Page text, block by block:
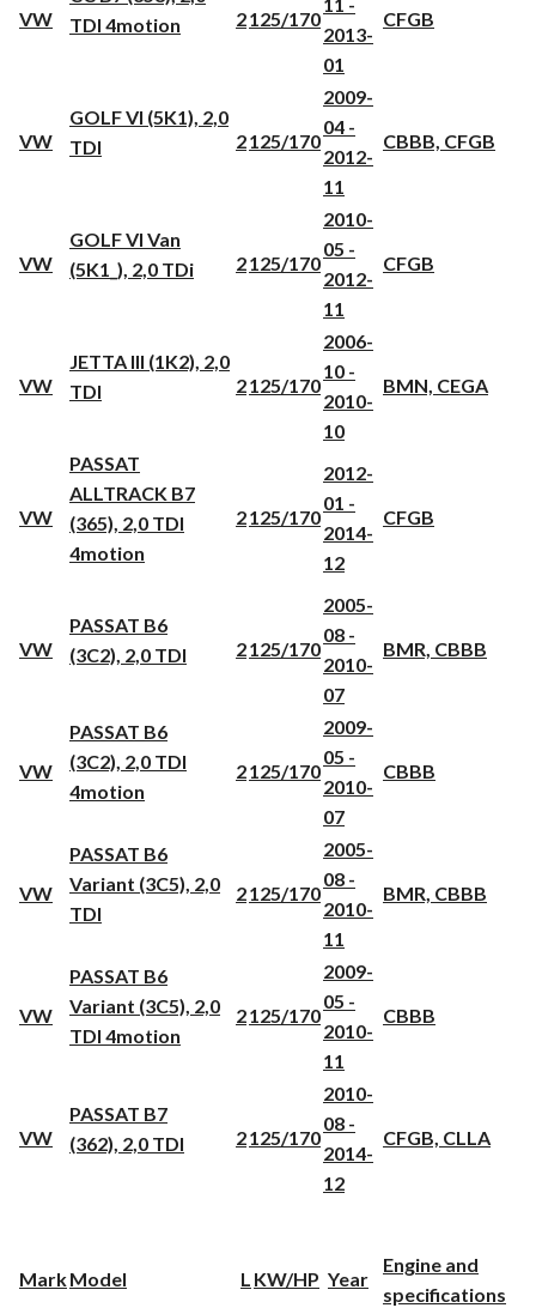
VW
TDI 4motion
2125/170
2013-
01
CFGB
VW
GOLF VI (5K1), 2,0
TDI
2125/170
2009-
04 -
2012-
11
CBBB, CFGB
VW
GOLF VI Van
(5K1_), 2,0 TDi
2125/170
2010-
05 -
2012-
11
CFGB
VW
JETTA III (1K2), 2,0
TDI
2125/170
2006-
10 -
2010-
10
BMN, CEGA
VW
PASSAT
ALLTRACK B7
(365), 2,0 TDI
4motion
2125/170
2012-
01 -
2014-
12
CFGB
VW
PASSAT B6
(3C2), 2,0 TDI
2125/170
2005-
08 -
2010-
07
BMR, CBBB
VW
PASSAT B6
(3C2), 2,0 TDI
4motion
2125/170
2009-
05 -
2010-
07
CBBB
VW
PASSAT B6
Variant (3C5), 2,0
TDI
2125/170
2005-
08 -
2010-
11
BMR, CBBB
VW
PASSAT B6
Variant (3C5), 2,0
TDI 4motion
2125/170
2009-
05 -
2010-
11
CBBB
VW
PASSAT B7
(362), 2,0 TDI
2125/170
2010-
08 -
2014-
12
CFGB, CLLA
MarkModel L KW/HP Year
Engine and
specifications